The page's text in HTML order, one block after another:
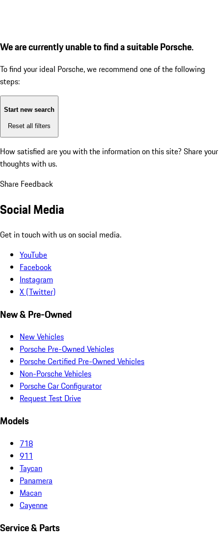
We are currently unable to find a suitable Porsche.
To find your ideal Porsche, we recommend one of the following
steps:
Start new search
Reset all filters
How satisfied are you with the information on this site? Share your
thoughts with us.
Share Feedback
Social Media
Get in touch with us on social media.
YouTube
Facebook
Instagram
X (Twitter)
New & Pre-Owned
New Vehicles
Porsche Pre-Owned Vehicles
Porsche Certified Pre-Owned Vehicles
Non-Porsche Vehicles
Porsche Car Configurator
Request Test Drive
Models
718
911
Taycan
Panamera
Macan
Cayenne
Service & Parts